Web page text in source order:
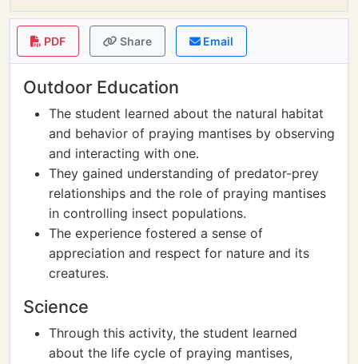
PDF Share Email
Outdoor Education
The student learned about the natural habitat
and behavior of praying mantises by observing
and interacting with one.
They gained understanding of predator-prey
relationships and the role of praying mantises
in controlling insect populations.
The experience fostered a sense of
appreciation and respect for nature and its
creatures.
Science
Through this activity, the student learned
about the life cycle of praying mantises,